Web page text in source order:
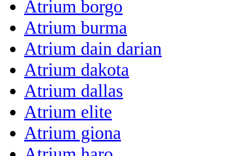
Atrium borgo
Atrium burma
Atrium dain darian
Atrium dakota
Atrium dallas
Atrium elite
Atrium giona